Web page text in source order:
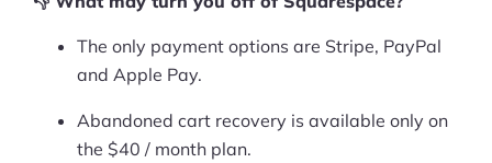
The only payment options are Stripe, PayPal
and Apple Pay.
Abandoned cart recovery is available only on
the $40 / month plan.